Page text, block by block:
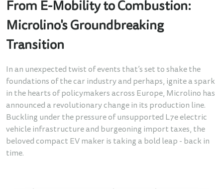
From E-Mobility to Combustion:
Microlino's Groundbreaking
Transition
In an unexpected twist of events that’s set to shake the
foundations of the car industry and perhaps, ignite a spark
in the hearts of policymakers across Europe, Microlino has
announced a revolutionary change in its production line.
Buckling under the pressure of unsupported L7e electric
vehicle infrastructure and burgeoning import taxes, the
beloved compact EV maker is taking a bold leap - back in
time.